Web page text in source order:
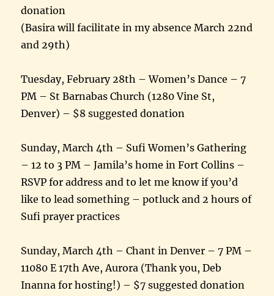
donation
(Basira will facilitate in my absence March 22nd
and 29th)
Tuesday, February 28th – Women’s Dance – 7
PM – St Barnabas Church (1280 Vine St,
Denver) – $8 suggested donation
Sunday, March 4th – Sufi Women’s Gathering
– 12 to 3 PM – Jamila’s home in Fort Collins –
RSVP for address and to let me know if you’d
like to lead something – potluck and 2 hours of
Sufi prayer practices
Sunday, March 4th – Chant in Denver – 7 PM –
11080 E 17th Ave, Aurora (Thank you, Deb
Inanna for hosting!) – $7 suggested donation